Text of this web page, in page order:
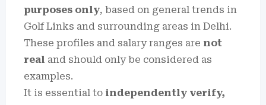
purposes only, based on general trends in
Golf Links and surrounding areas in Delhi.
These profiles and salary ranges are not
real and should only be considered as
examples.
It is essential to independently verify,